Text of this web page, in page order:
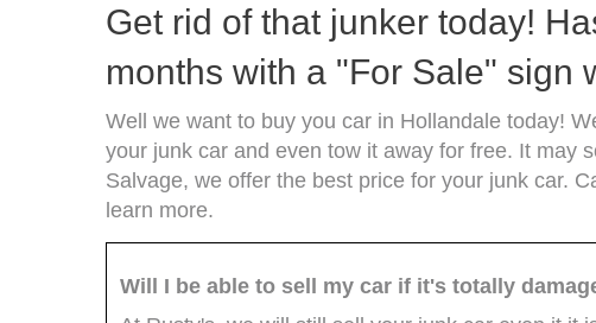
Get rid of that junker today!
months with a "For Sale" sign
Well we want to buy you car in Hollandale today!
your junk car and even tow it away for free. It may
Salvage, we offer the best price for your junk car.
learn more.
Will I be able to sell my car if it's totally